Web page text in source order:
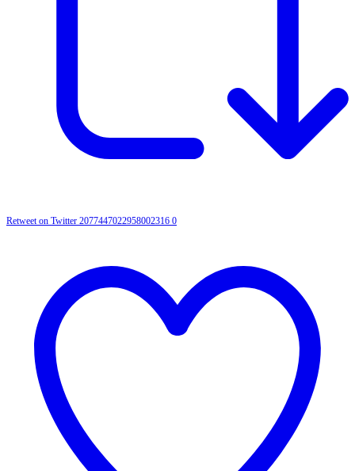
Retweet on Twitter 2077447022958002316 0